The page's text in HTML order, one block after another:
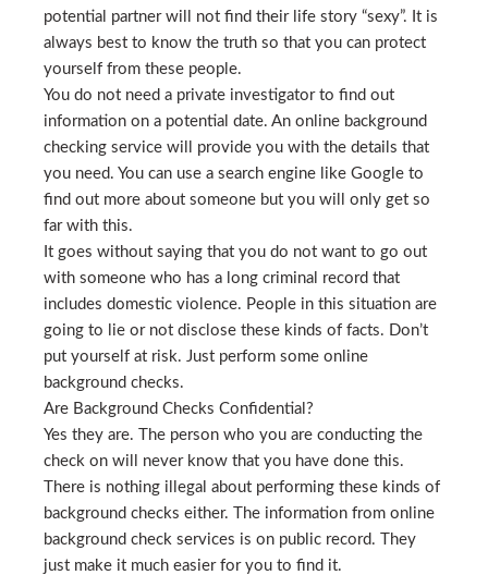
potential partner will not find their life story “sexy”. It is
always best to know the truth so that you can protect
yourself from these people.
You do not need a private investigator to find out
information on a potential date. An online background
checking service will provide you with the details that
you need. You can use a search engine like Google to
find out more about someone but you will only get so
far with this.
It goes without saying that you do not want to go out
with someone who has a long criminal record that
includes domestic violence. People in this situation are
going to lie or not disclose these kinds of facts. Don’t
put yourself at risk. Just perform some online
background checks.
Are Background Checks Confidential?
Yes they are. The person who you are conducting the
check on will never know that you have done this.
There is nothing illegal about performing these kinds of
background checks either. The information from online
background check services is on public record. They
just make it much easier for you to find it.